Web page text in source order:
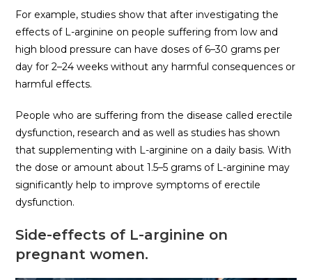
For example, studies show that after investigating the
effects of L-arginine on people suffering from low and
high blood pressure can have doses of 6–30 grams per
day for 2–24 weeks without any harmful consequences or
harmful effects.
People who are suffering from the disease called erectile
dysfunction, research and as well as studies has shown
that supplementing with L-arginine on a daily basis. With
the dose or amount about 1.5–5 grams of L-arginine may
significantly help to improve symptoms of erectile
dysfunction.
Side-effects of L-arginine on
pregnant women.